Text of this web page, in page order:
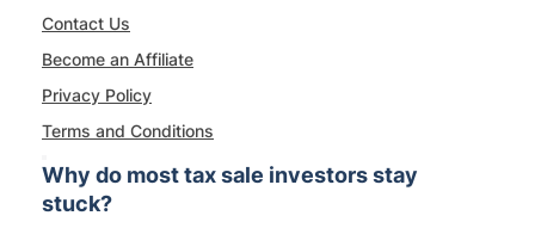
Contact Us
Become an Affiliate
Privacy Policy
Terms and Conditions
Why do most tax sale investors stay
stuck?